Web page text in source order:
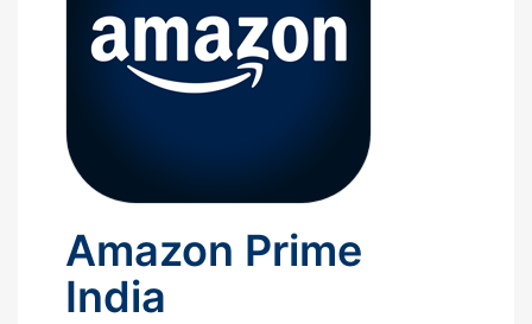
Amazon Prime
India